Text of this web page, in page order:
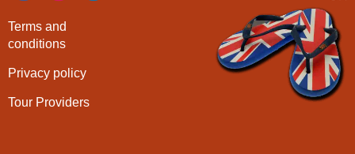
Terms and
conditions
Privacy policy
Tour Providers